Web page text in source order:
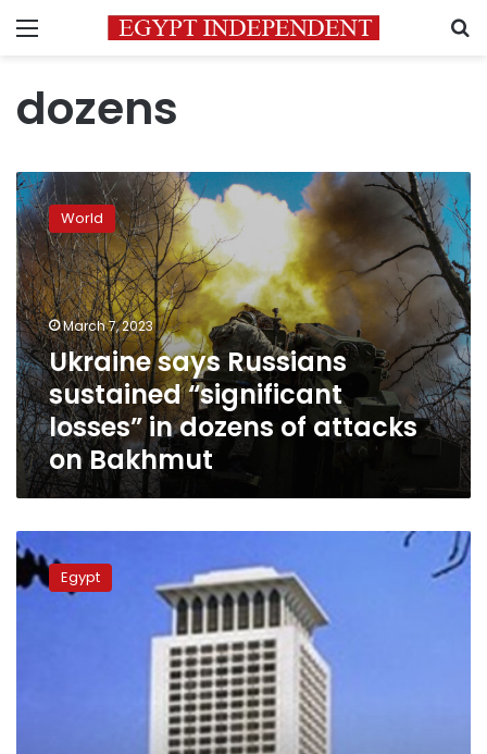
Menu
dozens
Ukraine
says
Russians
sustained
“significant
losses”
in
dozens
of
attacks
on
Bakhmut
World
March 7, 2023
Ukraine says Russians
sustained “significant
losses” in dozens of attacks
on Bakhmut
Egypt
condemns
IsraeliEgypt